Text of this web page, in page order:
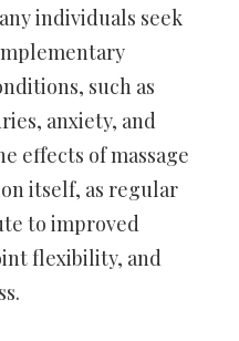
individuals seek
such as
anxiety, and
effects of massage
itself, as regular
to improved
flexibility, and